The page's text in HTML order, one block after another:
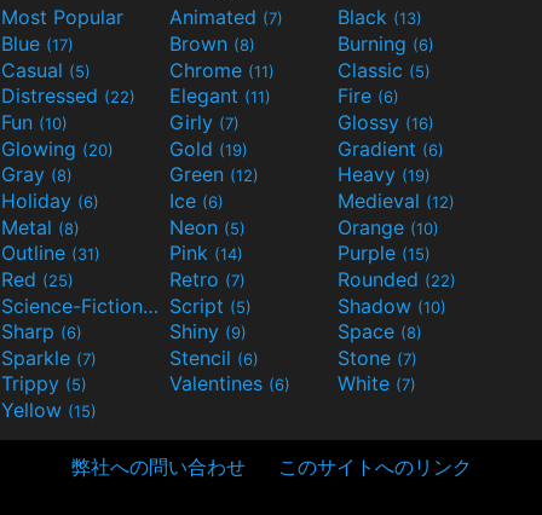
Most Popular Animated (7) Black (13)
Blue (17) Brown (8) Burning (6)
Casual (5) Chrome (11) Classic (5)
Distressed (22) Elegant (11) Fire (6)
Fun (10) Girly (7) Glossy (16)
Glowing (20) Gold (19) Gradient (6)
Gray (8) Green (12) Heavy (19)
Holiday (6) Ice (6) Medieval (12)
Metal (8) Neon (5) Orange (10)
Outline (31) Pink (14) Purple (15)
Red (25) Retro (7) Rounded (22)
Science-Fiction(9) Script (5) Shadow (10)
Sharp (6) Shiny (9) Space (8)
Sparkle (7) Stencil (6) Stone (7)
Trippy (5) Valentines (6) White (7)
Yellow (15)
弊社への問い合わせ このサイトへのリンク